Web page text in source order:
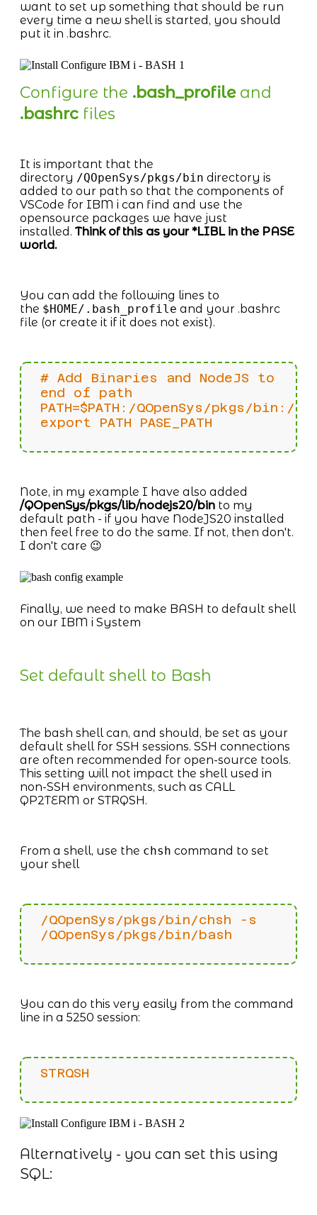
want to set up something that should be run
every time a new shell is started, you should
put it in .bashrc.
Configure the .bash_profileand
.bashrc files
It is important that the
directory /QOpenSys/pkgs/bin directory is
added to our path so that the components of
VSCode for IBM i can find and use the
opensource packages we have just
installed. Think of this as your *LIBL in the PASE
world.
You can add the following lines to
the $HOME/.bash_profile and your .bashrc
file (or create it if it does not exist).
# Add Binaries and NodeJS to
end of path
PATH=$PATH:/QOpenSys/pkgs/
export PATH PASE_PATH
Note, in my example I have also added
/QOpenSys/pkgs/lib/nodejs20/bin to my
default path - if you have NodeJS20 installed
then feel free to do the same. If not, then don't.
I don't care 😉
Finally, we need to make BASH to default shell
on our IBM i System
Set default shell to Bash
The bash shell can, and should, be set as your
default shell for SSH sessions. SSH connections
are often recommended for open-source tools.
This setting will not impact the shell used in
non-SSH environments, such as CALL
QP2TERM or STRQSH.
From a shell, use the chsh command to set
your shell
/QOpenSys/pkgs/bin/chsh -s
/QOpenSys/pkgs/bin/bash
You can do this very easily from the command
line in a 5250 session:
STRQSH
Alternatively - you can set this using
SQL: